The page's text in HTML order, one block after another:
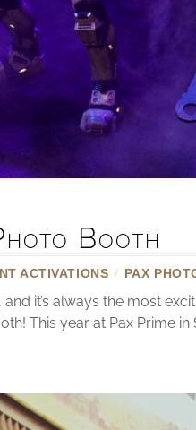
Booth
ACTIVATIONS / PAX
it’s always the most
This year at Pax Prime